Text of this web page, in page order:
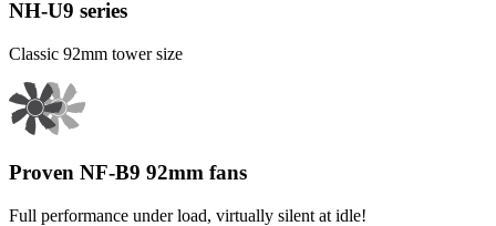
NH-U9 series
Classic 92mm tower size
Proven NF-B9 92mm fans
Full performance under load, virtually silent at idle!